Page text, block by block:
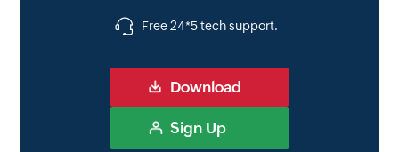
Free 24*5 tech support.
Download
Sign Up